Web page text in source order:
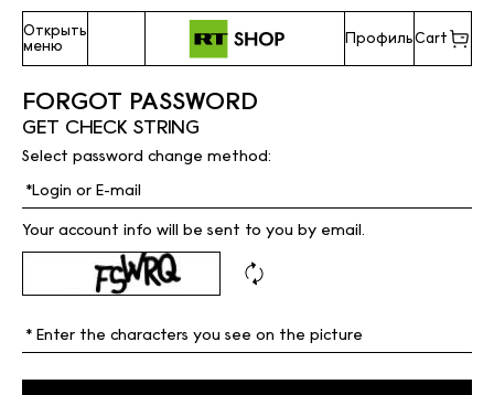
Открыть
меню
ПрофильCart
FORGOT PASSWORD
GET CHECK STRING
Select password change method:
Your account info will be sent to you by email.